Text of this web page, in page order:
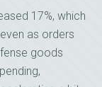
17%, which
as orders
goods